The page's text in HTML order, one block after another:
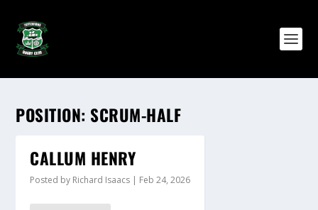
POSITION: SCRUM-HALF
CALLUM HENRY
Posted by Richard Isaacs | Feb 24, 2026